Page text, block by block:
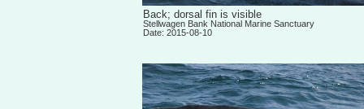
Back; dorsal fin is visible
Stellwagen Bank National Marine Sanctuary
Date: 2015-08-10